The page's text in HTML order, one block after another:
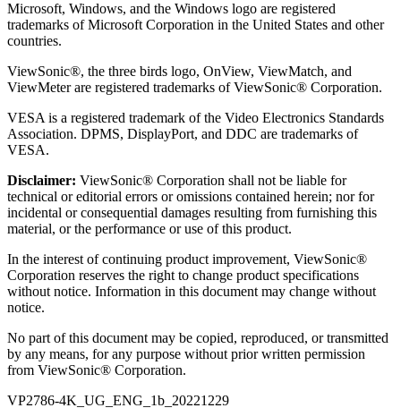
Microsoft, Windows, and the Windows logo are registered
trademarks of Microsoft Corporation in the United States and other
countries.
ViewSonic®, the three birds logo, OnView, ViewMatch, and
ViewMeter are registered trademarks of ViewSonic® Corporation.
VESA is a registered trademark of the Video Electronics Standards
Association. DPMS, DisplayPort, and DDC are trademarks of
VESA.
Disclaimer: ViewSonic® Corporation shall not be liable for
technical or editorial errors or omissions contained herein; nor for
incidental or consequential damages resulting from furnishing this
material, or the performance or use of this product.
In the interest of continuing product improvement, ViewSonic®
Corporation reserves the right to change product specifications
without notice. Information in this document may change without
notice.
No part of this document may be copied, reproduced, or transmitted
by any means, for any purpose without prior written permission
from ViewSonic® Corporation.
VP2786-4K_UG_ENG_1b_20221229